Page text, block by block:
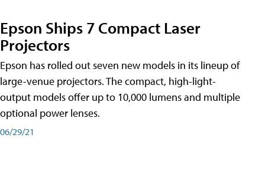
Epson Ships 7 Compact Laser
Projectors
Epson has rolled out seven new models in its lineup of
large-venue projectors. The compact, high-light-
output models offer up to 10,000 lumens and multiple
optional power lenses.
06/29/21